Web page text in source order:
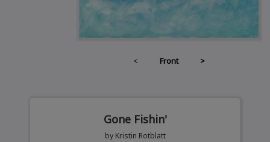
< Front >
Gone Fishin'
by Kristin Rotblatt